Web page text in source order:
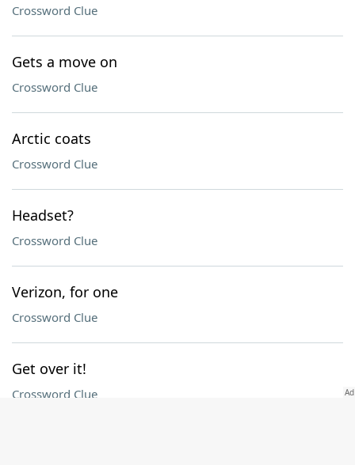
Crossword Clue
Gets a move on
Crossword Clue
Arctic coats
Crossword Clue
Headset?
Crossword Clue
Verizon, for one
Crossword Clue
Get over it!
Crossword Clue